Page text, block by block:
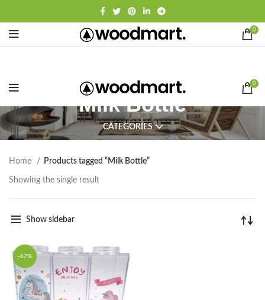
0
0
Milk Bottle
CATEGORIES
Home Products tagged “Milk Bottle”
Showing the single result
Show sidebar
-67%